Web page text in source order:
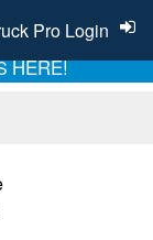
HERE!
Pro Login